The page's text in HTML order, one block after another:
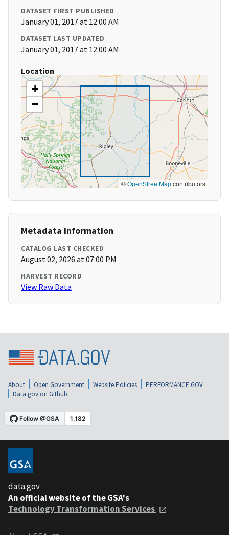
DATASET FIRST PUBLISHED
January 01, 2017 at 12:00 AM
DATASET LAST UPDATED
January 01, 2017 at 12:00 AM
Location
+
−
©OpenStreetMapcontributors
Metadata Information
CATALOG LAST CHECKED
August 02, 2026 at 07:00 PM
HARVEST RECORD
View Raw Data
About Open Government Website Policies
PERFORMANCE.GOV
Data.gov on Github
data.gov
An official website of the GSA's
Technology Transformation Services